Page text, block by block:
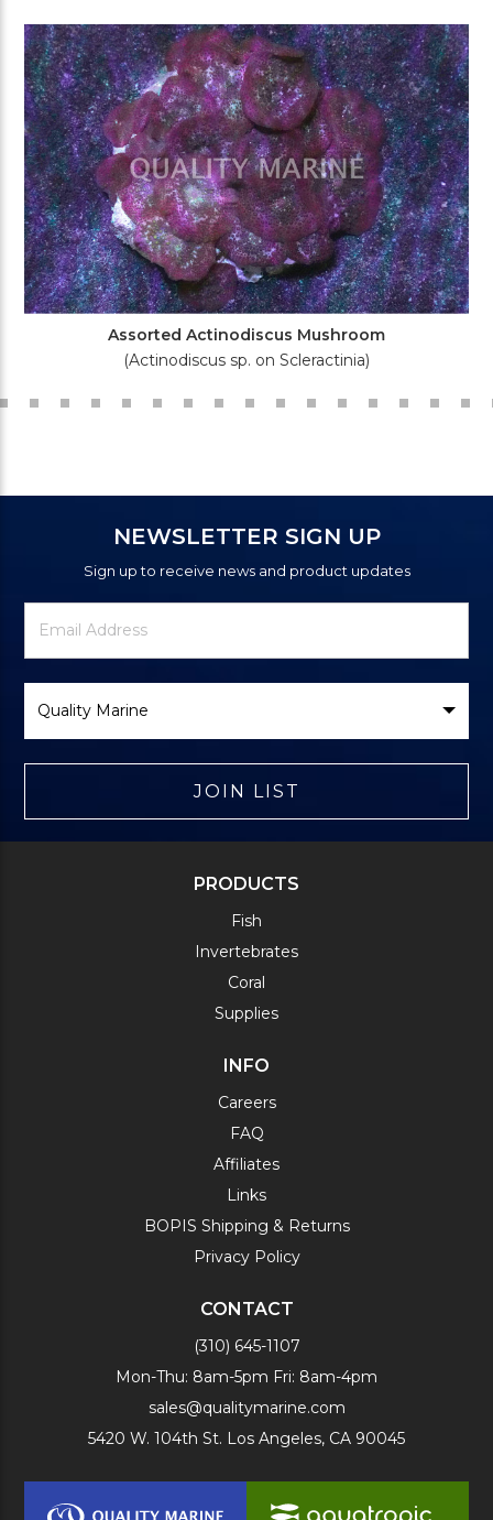
Assorted Actinodiscus Mushroom
(Actinodiscus sp. on Scleractinia)
NEWSLETTER SIGN UP
Sign up to receive news and product updates
Newsletter
Signup
Email
Address
Brand
JOIN LIST
PRODUCTS
Fish
Invertebrates
Coral
Supplies
INFO
Careers
FAQ
Affiliates
Links
BOPIS Shipping & Returns
Privacy Policy
CONTACT
(310) 645-1107
Mon-Thu: 8am-5pm Fri: 8am-4pm
sales@qualitymarine.com
5420 W. 104th St. Los Angeles, CA 90045